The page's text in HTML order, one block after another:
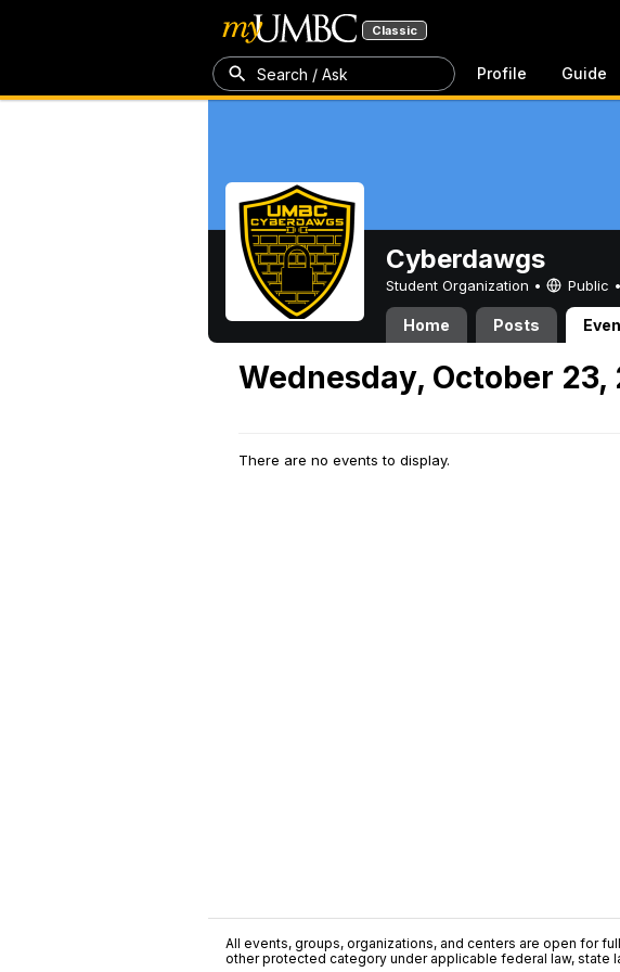
Classic
Search / Ask Profile Guide
Cyberdawgs
Student Organization • Public •
Home Posts
Wednesday, October 23,
There are no events to display.
All events, groups, organizations, and centers are open for
other protected category under applicable federal law, state